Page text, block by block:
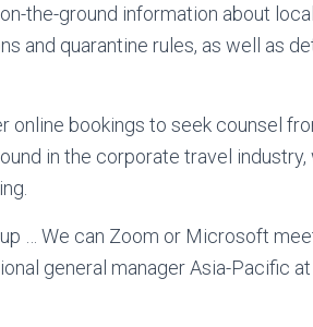
the-ground information about
and quarantine rules, as well as
online bookings to seek counsel
in the corporate travel
… We can Zoom or Microsoft
general manager Asia-Pacific